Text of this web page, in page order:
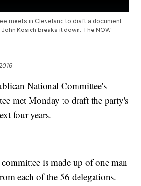
meets in Cleveland to draft a document
Kosich breaks it down. The NOW
National Committee's
met Monday to draft the party's
four years.
is made up of one man
each of the 56 delegations.